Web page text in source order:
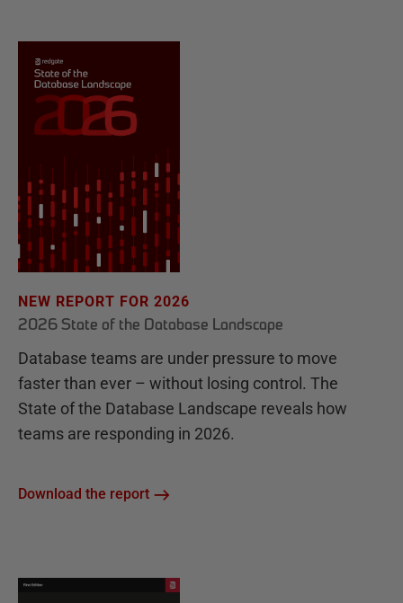
NEW REPORT FOR 2026
2026 State of the Database Landscape
Database teams are under pressure to move
faster than ever – without losing control. The
State of the Database Landscape reveals how
teams are responding in 2026.
Download the report